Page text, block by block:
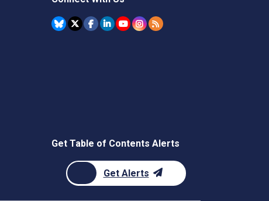
Get Table of Contents Alerts
Get Alerts